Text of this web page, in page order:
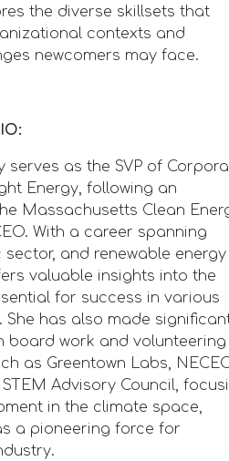
the diverse skillsets that
contexts and
newcomers may face.
serves as the SVP of
Energy, following an
Massachusetts Clean
With a career spanning
and renewable energy
valuable insights into the
for success in various
She has also made
board work and volunteering
as Greentown Labs,
Advisory Council,
in the climate space,
a pioneering force for